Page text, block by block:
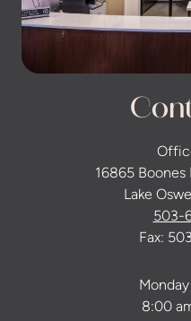
16865 Boones
Lake
503-
Fax:
8:00